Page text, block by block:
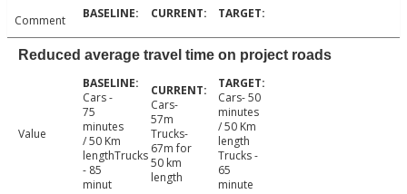
Comment
Reduced average travel time on project roads
Value
Cars -
75
minutes
/ 50 Km
lengthTrucks
- 85
minut
Cars-
57m
Trucks-
67m for
50 km
length
Cars- 50
minutes
/ 50 Km
length
Trucks -
65
minute